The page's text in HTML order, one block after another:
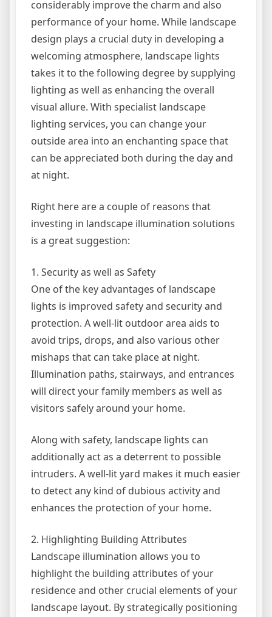
considerably improve the charm and also
performance of your home. While landscape
design plays a crucial duty in developing a
welcoming atmosphere, landscape lights
takes it to the following degree by supplying
lighting as well as enhancing the overall
visual allure. With specialist landscape
lighting services, you can change your
outside area into an enchanting space that
can be appreciated both during the day and
at night.
Right here are a couple of reasons that
investing in landscape illumination solutions
is a great suggestion:
1. Security as well as Safety
One of the key advantages of landscape
lights is improved safety and security and
protection. A well-lit outdoor area aids to
avoid trips, drops, and also various other
mishaps that can take place at night.
Illumination paths, stairways, and entrances
will direct your family members as well as
visitors safely around your home.
Along with safety, landscape lights can
additionally act as a deterrent to possible
intruders. A well-lit yard makes it much easier
to detect any kind of dubious activity and
enhances the protection of your home.
2. Highlighting Building Attributes
Landscape illumination allows you to
highlight the building attributes of your
residence and other crucial elements of your
landscape layout. By strategically positioning